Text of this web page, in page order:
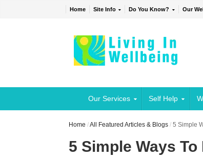
Home Site Info Do You Know? Our
Our Services Self Help
Home /All Featured Articles & Blogs /5 Simple
5 Simple Ways